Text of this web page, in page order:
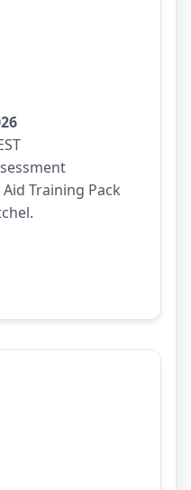
Training Pack
2026